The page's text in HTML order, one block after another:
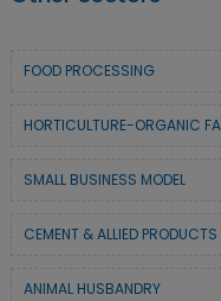
FOOD PROCESSING
HORTICULTURE-ORGANIC
SMALL BUSINESS MODEL
CEMENT & ALLIED PRODUCTS
ANIMAL HUSBANDRY